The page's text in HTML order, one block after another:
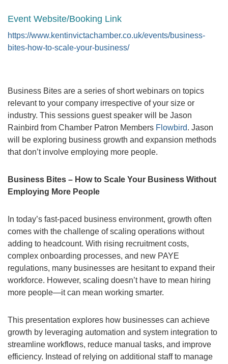
Event Website/Booking Link
https://www.kentinvictachamber.co.uk/events/business-
bites-how-to-scale-your-business/
Business Bites are a series of short webinars on topics
relevant to your company irrespective of your size or
industry. This sessions guest speaker will be Jason
Rainbird from Chamber Patron Members Flowbird. Jason
will be exploring business growth and expansion methods
that don’t involve employing more people.
Business Bites – How to Scale Your Business Without
Employing More People
In today’s fast-paced business environment, growth often
comes with the challenge of scaling operations without
adding to headcount. With rising recruitment costs,
complex onboarding processes, and new PAYE
regulations, many businesses are hesitant to expand their
workforce. However, scaling doesn’t have to mean hiring
more people—it can mean working smarter.
This presentation explores how businesses can achieve
growth by leveraging automation and system integration to
streamline workflows, reduce manual tasks, and improve
efficiency. Instead of relying on additional staff to manage